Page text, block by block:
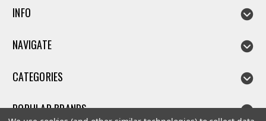
INFO
NAVIGATE
CATEGORIES
POPULAR BRANDS